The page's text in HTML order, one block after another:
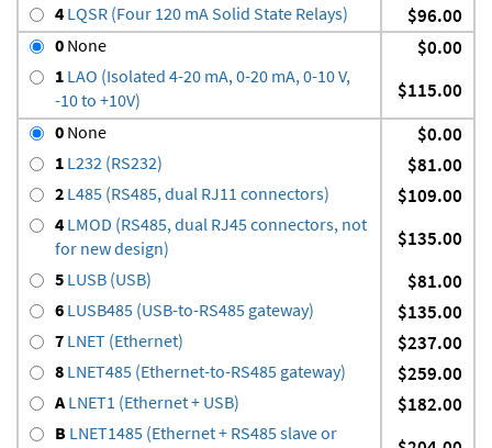
4 LQSR (Four 120 mA Solid State Relays) $96.00
0 None $0.00
1 LAO (Isolated 4-20 mA, 0-20 mA, 0-10 V,
-10 to +10V)
$115.00
0 None $0.00
1 L232 (RS232) $81.00
2 L485 (RS485, dual RJ11 connectors) $109.00
4 LMOD (RS485, dual RJ45 connectors, not
for new design)
$135.00
5 LUSB (USB) $81.00
6 LUSB485 (USB-to-RS485 gateway) $135.00
7 LNET (Ethernet) $237.00
8 LNET485 (Ethernet-to-RS485 gateway) $259.00
A LNET1 (Ethernet + USB) $182.00
B LNET1485 (Ethernet + RS485 slave or